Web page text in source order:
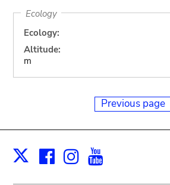
Ecology
Ecology:
Altitude:
m
Previous page
X Facebook
Instagram